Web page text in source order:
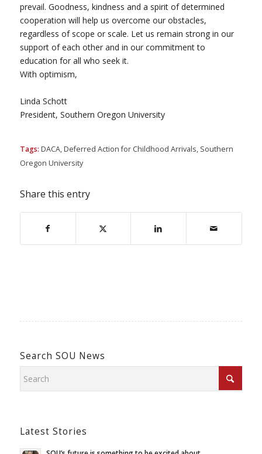
prevail. Goodness, kindness and a spirit of determined
cooperation will help us overcome our obstacles,
regardless of scope or scale. Let us remain strong in our
support of each other and in our commitment to
education for all who seek it.
With optimism,
Linda Schott
President, Southern Oregon University
Tags: DACA,Deferred Action for Childhood Arrivals, Southern
Oregon University
Share this entry
Search SOU News
Latest Stories